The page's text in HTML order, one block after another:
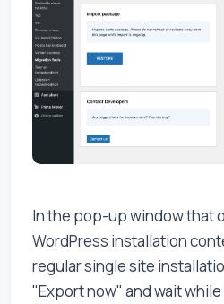
In the pop-up window that
WordPress installation
regular single site
"Export now" and wait